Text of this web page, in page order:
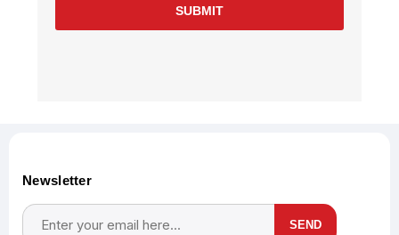
SUBMIT
Newsletter
SEND